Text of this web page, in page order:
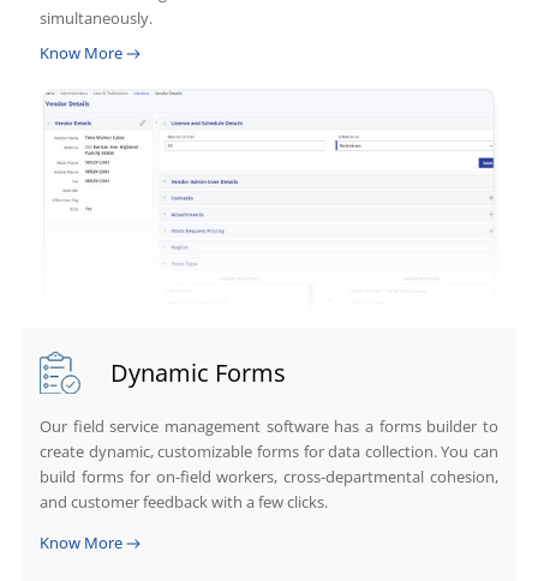
simultaneously.
Know More
Dynamic Forms
Our field service management software has a forms builder to
create dynamic, customizable forms for data collection. You can
build forms for on-field workers, cross-departmental cohesion,
and customer feedback with a few clicks.
Know More